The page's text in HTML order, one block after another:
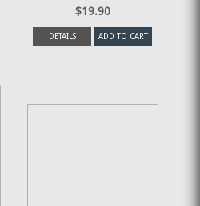
$19.90
DETAILS ADD TO CART